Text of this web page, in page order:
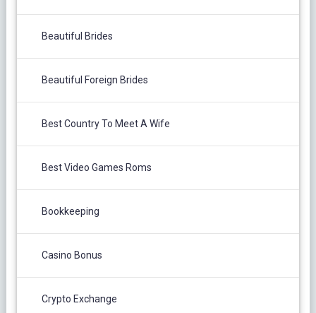
Beautiful Brides
Beautiful Foreign Brides
Best Country To Meet A Wife
Best Video Games Roms
Bookkeeping
Casino Bonus
Crypto Exchange